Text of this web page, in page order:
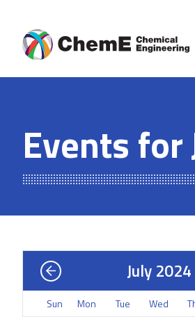
Events for
July 2024
Sun Mon Tue Wed